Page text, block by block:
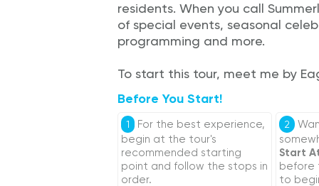
residents. When you call
of special events, seasonal
programming and more.
To start this tour, meet me by
Before You Start!
1
For the best experience,
begin at the tour's
recommended starting
point and follow the stops in
order.
2
Start
before
to